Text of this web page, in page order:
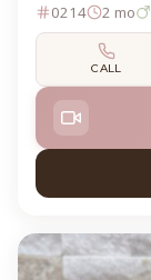
0214 2 mo
CALL